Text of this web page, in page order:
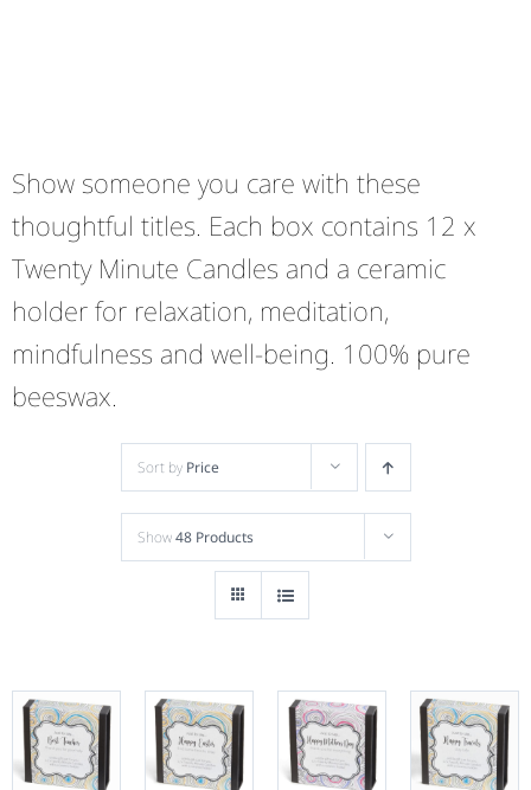
Show someone you care with these
thoughtful titles. Each box contains 12 x
Twenty Minute Candles and a ceramic
holder for relaxation, meditation,
mindfulness and well-being. 100% pure
beeswax.
Sort by Price
Show48 Products